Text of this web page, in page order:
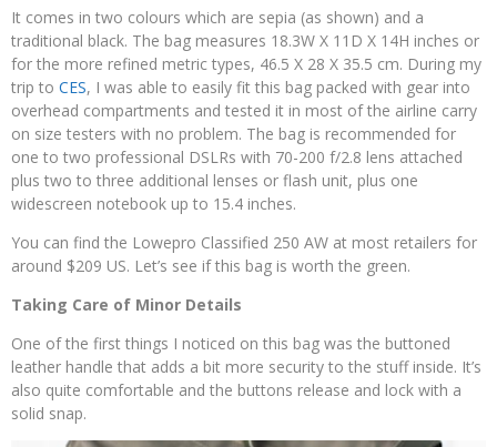
It comes in two colours which are sepia (as shown) and a
traditional black. The bag measures 18.3W X 11D X 14H inches or
for the more refined metric types, 46.5 X 28 X 35.5 cm. During my
trip to CES, I was able to easily fit this bag packed with gear into
overhead compartments and tested it in most of the airline carry
on size testers with no problem. The bag is recommended for
one to two professional DSLRs with 70-200 f/2.8 lens attached
plus two to three additional lenses or flash unit, plus one
widescreen notebook up to 15.4 inches.
You can find the Lowepro Classified 250 AW at most retailers for
around $209 US. Let’s see if this bag is worth the green.
Taking Care of Minor Details
One of the first things I noticed on this bag was the buttoned
leather handle that adds a bit more security to the stuff inside. It’s
also quite comfortable and the buttons release and lock with a
solid snap.